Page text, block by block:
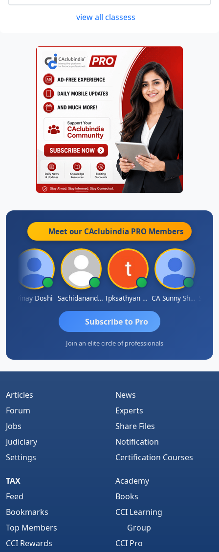
view all classess
Meet our CAclubindia PRO Members
Vinay Doshi Sachidanandam Tpksathyan Narayanan CA Sunny Sharma
Subscribe to Pro
Join an elite circle of professionals
Articles
Forum
Jobs
Judiciary
Settings
News
Experts
Share Files
Notification
Certification Courses
TAX
Feed
Bookmarks
Top Members
CCI Rewards
Academy
Books
CCI Learning
Group
CCI Pro